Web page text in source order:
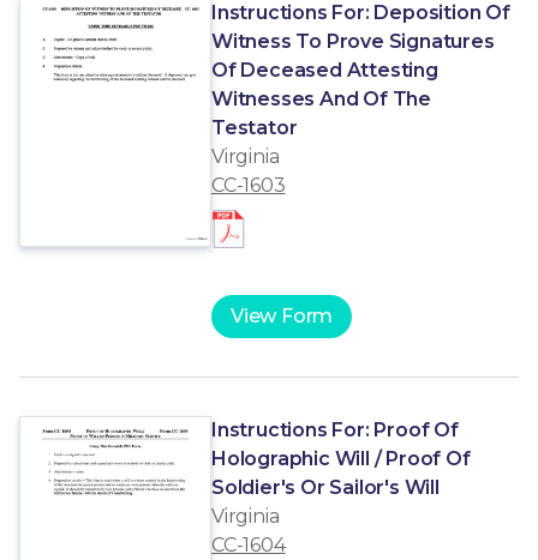
Instructions For: Deposition Of
Witness To Prove Signatures
Of Deceased Attesting
Witnesses And Of The
Testator
Virginia
CC-1603
View Form
Instructions For: Proof Of
Holographic Will / Proof Of
Soldier's Or Sailor's Will
Virginia
CC-1604